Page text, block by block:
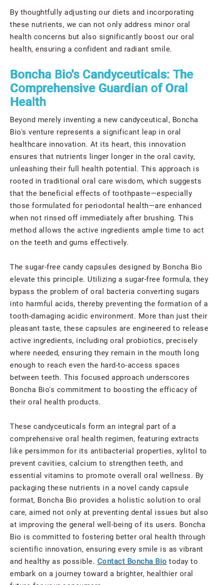
By thoughtfully adjusting our diets and incorporating
these nutrients, we can not only address minor oral
health concerns but also significantly boost our oral
health, ensuring a confident and radiant smile.
Boncha Bio's Candyceuticals: The
Comprehensive Guardian of Oral
Health
Beyond merely inventing a new candyceutical, Boncha
Bio's venture represents a significant leap in oral
healthcare innovation. At its heart, this innovation
ensures that nutrients linger longer in the oral cavity,
unleashing their full health potential. This approach is
rooted in traditional oral care wisdom, which suggests
that the beneficial effects of toothpaste—especially
those formulated for periodontal health—are enhanced
when not rinsed off immediately after brushing. This
method allows the active ingredients ample time to act
on the teeth and gums effectively.
The sugar-free candy capsules designed by Boncha Bio
elevate this principle. Utilizing a sugar-free formula, they
bypass the problem of oral bacteria converting sugars
into harmful acids, thereby preventing the formation of a
tooth-damaging acidic environment. More than just their
pleasant taste, these capsules are engineered to release
active ingredients, including oral probiotics, precisely
where needed, ensuring they remain in the mouth long
enough to reach even the hard-to-access spaces
between teeth. This focused approach underscores
Boncha Bio's commitment to boosting the efficacy of
their oral health products.
These candyceuticals form an integral part of a
comprehensive oral health regimen, featuring extracts
like persimmon for its antibacterial properties, xylitol to
prevent cavities, calcium to strengthen teeth, and
essential vitamins to promote overall oral wellness. By
packaging these nutrients in a novel candy capsule
format, Boncha Bio provides a holistic solution to oral
care, aimed not only at preventing dental issues but also
at improving the general well-being of its users. Boncha
Bio is committed to fostering better oral health through
scientific innovation, ensuring every smile is as vibrant
and healthy as possible. Contact Boncha Bio today to
embark on a journey toward a brighter, healthier oral